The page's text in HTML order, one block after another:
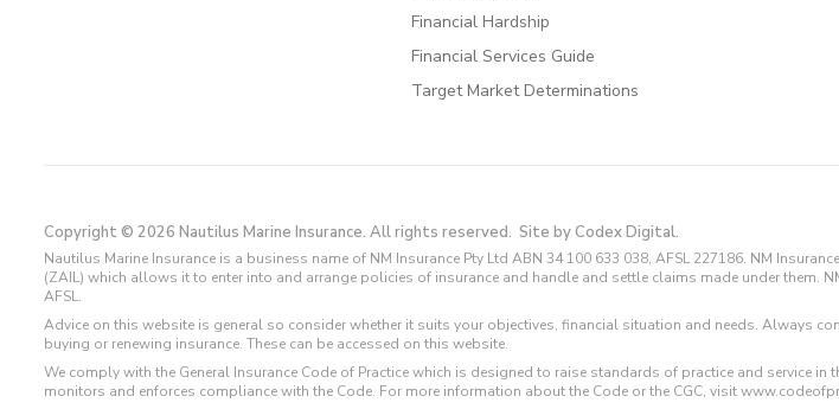
Financial Hardship
Financial Services Guide
Target Market Determinations
Copyright © 2026 Nautilus Marine Insurance. All rights reserved. Site by Codex Digital.
Nautilus Marine Insurance is a business name of NM Insurance Pty Ltd ABN 34 100 633 038, AFSL 227186. NM
(ZAIL) which allows it to enter into and arrange policies of insurance and handle and settle claims made under
AFSL.
Advice on this website is general so consider whether it suits your objectives, financial situation and needs. Always
buying or renewing insurance. These can be accessed on this website.
We comply with the General Insurance Code of Practice which is designed to raise standards of practice and service
monitors and enforces compliance with the Code. For more information about the Code or the CGC, visit